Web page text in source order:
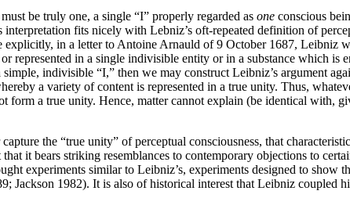
be truly one, a single “I” properly regarded as one conscious
fits nicely with Lebniz’s oft-repeated definition of
explicitly, in a letter to Antoine Arnauld of 9 October 1687, Leibniz
represented in a single indivisible entity or in a substance which
indivisible “I,” then we may construct Leibniz’s argument
a variety of content is represented in a true unity. Thus,
a true unity. Hence, matter cannot explain (be identical with,
the “true unity” of perceptual consciousness, that
it bears striking resemblances to contemporary objections to
experiments similar to Leibniz’s, experiments designed to show
Jackson 1982). It is also of historical interest that Leibniz coupled